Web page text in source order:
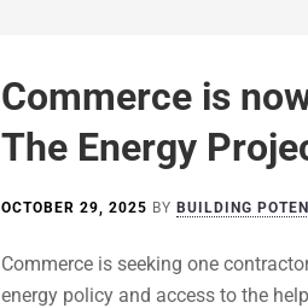
Commerce is
The Energy
OCTOBER 29, 2025 BY BUILDING
Commerce is seeking one
energy policy and access to the